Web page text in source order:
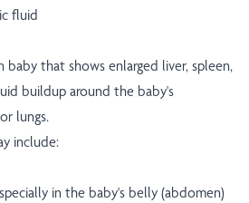
fluid
that shows enlarged liver, spleen,
buildup around the baby's
lungs.
include:
in the baby's belly (abdomen)